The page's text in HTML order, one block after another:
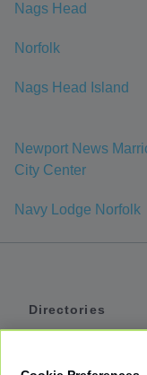
Nags Head
Norfolk
Nags Head Island
Newport News
City Center
Navy Lodge Norfolk
Directories